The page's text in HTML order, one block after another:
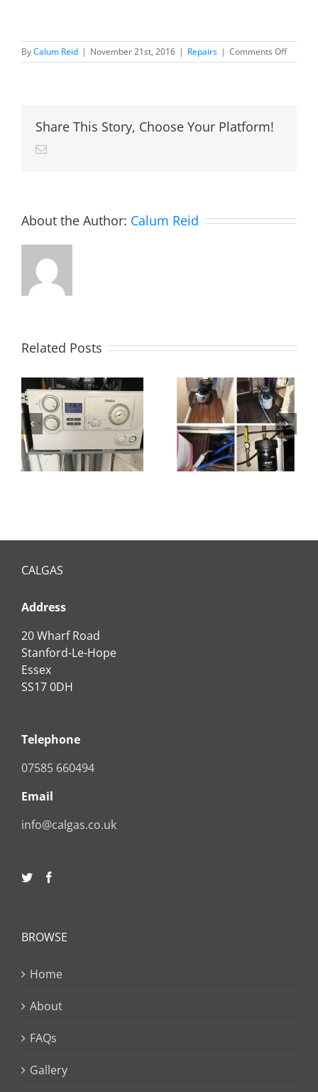
ByCalum Reid | November 21st, 2016 | Repairs | Comments Offon
Vaillant
Share This Story, Choose Your Platform!
Email
About the Author: Calum Reid
Related Posts
Power flush,
Essex!
CALGAS
Address
20 Wharf Road
Stanford-Le-Hope
Essex
SS17 0DH
Telephone
07585 660494
Email
info@calgas.co.uk
BROWSE
Home
About
FAQs
Gallery